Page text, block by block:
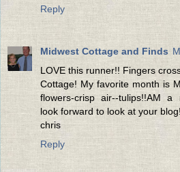
Reply
Midwest Cottage and Finds
LOVE this runner!! Fingers
Cottage! My favorite month is
flowers-crisp air--tulips!!AM a
look forward to look at your blog!
chris
Reply